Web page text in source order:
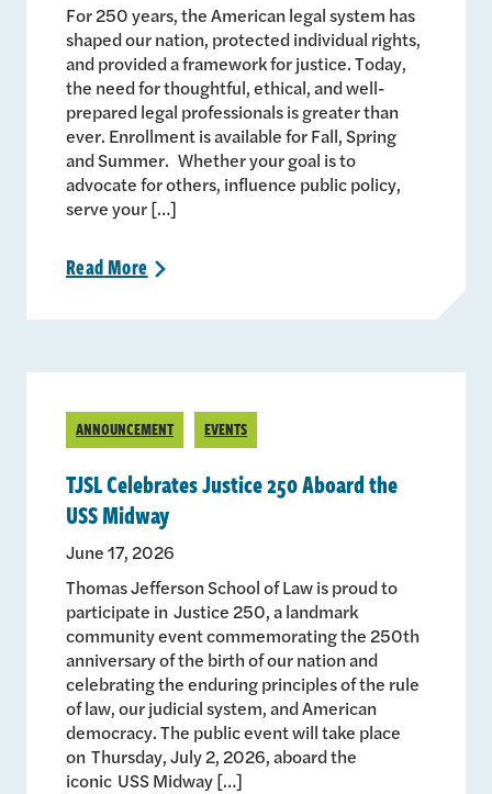
For 250 years, the American legal system has
shaped our nation, protected individual rights,
and provided a framework for justice. Today,
the need for thoughtful, ethical, and well-
prepared legal professionals is greater than
ever. Enrollment is available for Fall, Spring
and Summer. Whether your goal is to
advocate for others, influence public policy,
serve your […]
ReadMore >
ANNOUNCEMENT EVENTS
TJSL Celebrates Justice 250 Aboard the
USS Midway
June 17, 2026
Thomas Jefferson School of Law is proud to
participate in Justice 250, a landmark
community event commemorating the 250th
anniversary of the birth of our nation and
celebrating the enduring principles of the rule
of law, our judicial system, and American
democracy. The public event will take place
on Thursday, July 2, 2026, aboard the
iconic USS Midway […]